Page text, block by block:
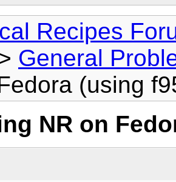
Recipes
General
(using
NR on